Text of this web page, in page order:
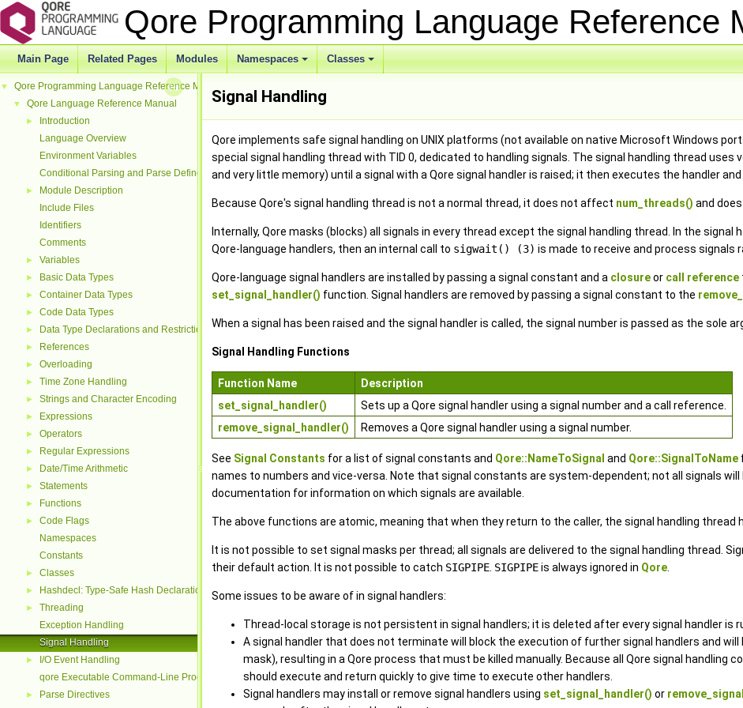
Qore Programming Language Reference
Main Page Related Pages Modules Namespaces Classes
▼ Qore Programming Language Reference Manual
▼ Qore Language Reference Manual
►
Introduction
Language Overview
Environment Variables
Conditional Parsing and Parse Defines
►
Module Description
Include Files
Identifiers
Comments
► Variables
► Basic Data Types
► Container Data Types
► Code Data Types
► Data Type Declarations and Restrictions
► References
► Overloading
► Time Zone Handling
► Strings and Character Encoding
► Expressions
► Operators
► Regular Expressions
► Date/Time Arithmetic
► Statements
► Functions
►
Code Flags
Namespaces
Constants
► Classes
► Hashdecl: Type-Safe Hash Declarations
►
Threading
Exception Handling
Signal Handling
►
I/O Event Handling
qore Executable Command-Line Processing
► Parse Directives
Signal Handling
Qore implements safe signal handling on UNIX platforms (not available on native Microsoft Windows
special signal handling thread with TID 0, dedicated to handling signals. The signal handling thread
and very little memory) until a signal with a Qore signal handler is raised; it then executes the handler
Because Qore's signal handling thread is not a normal thread, it does not affect num_threads() and
Internally, Qore masks (blocks) all signals in every thread except the signal handling thread. In the
Qore-language handlers, then an internal call to sigwait() (3) is made to receive and process signals
Qore-language signal handlers are installed by passing a signal constant and a closureor call reference
set_signal_handler() function. Signal handlers are removed by passing a signal constant to the
When a signal has been raised and the signal handler is called, the signal number is passed as the sole
Signal Handling Functions
Function Name
Description
set_signal_handler()
Sets up a Qore signal handler using a signal number and a call reference.
remove_signal_handler()
Removes a Qore signal handler using a signal number.
See Signal Constants for a list of signal constants and Qore::NameToSignal and Qore::SignalToName
names to numbers and vice-versa. Note that signal constants are system-dependent; not all signals
documentation for information on which signals are available.
The above functions are atomic, meaning that when they return to the caller, the signal handling thread
It is not possible to set signal masks per thread; all signals are delivered to the signal handling thread.
their default action. It is not possible to catch SIGPIPE SIGPIPEis always ignored in Qore
Some issues to be aware of in signal handlers:
Thread-local storage is not persistent in signal handlers; it is deleted after every signal handler is
A signal handler that does not terminate will block the execution of further signal handlers and
mask), resulting in a Qore process that must be killed manually. Because all Qore signal handling
should execute and return quickly to give time to execute other handlers.
Signal handlers may install or remove signal handlers using set_signal_handler() or